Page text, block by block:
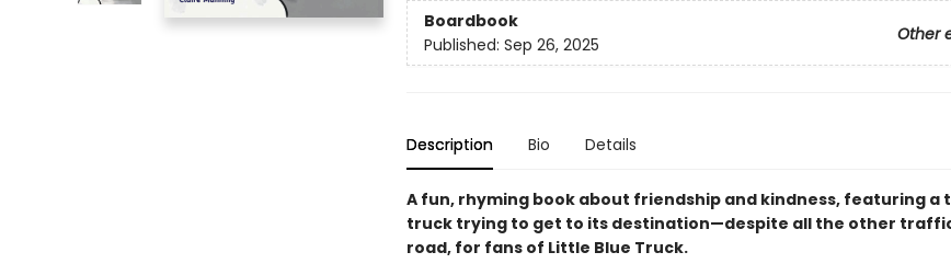
Boardbook
Other
Published: Sep 26, 2025
Description Bio Details
A fun, rhyming book about friendship and kindness, featuring a
truck trying to get to its destination—despite all the other
road, for fans of Little Blue Truck.